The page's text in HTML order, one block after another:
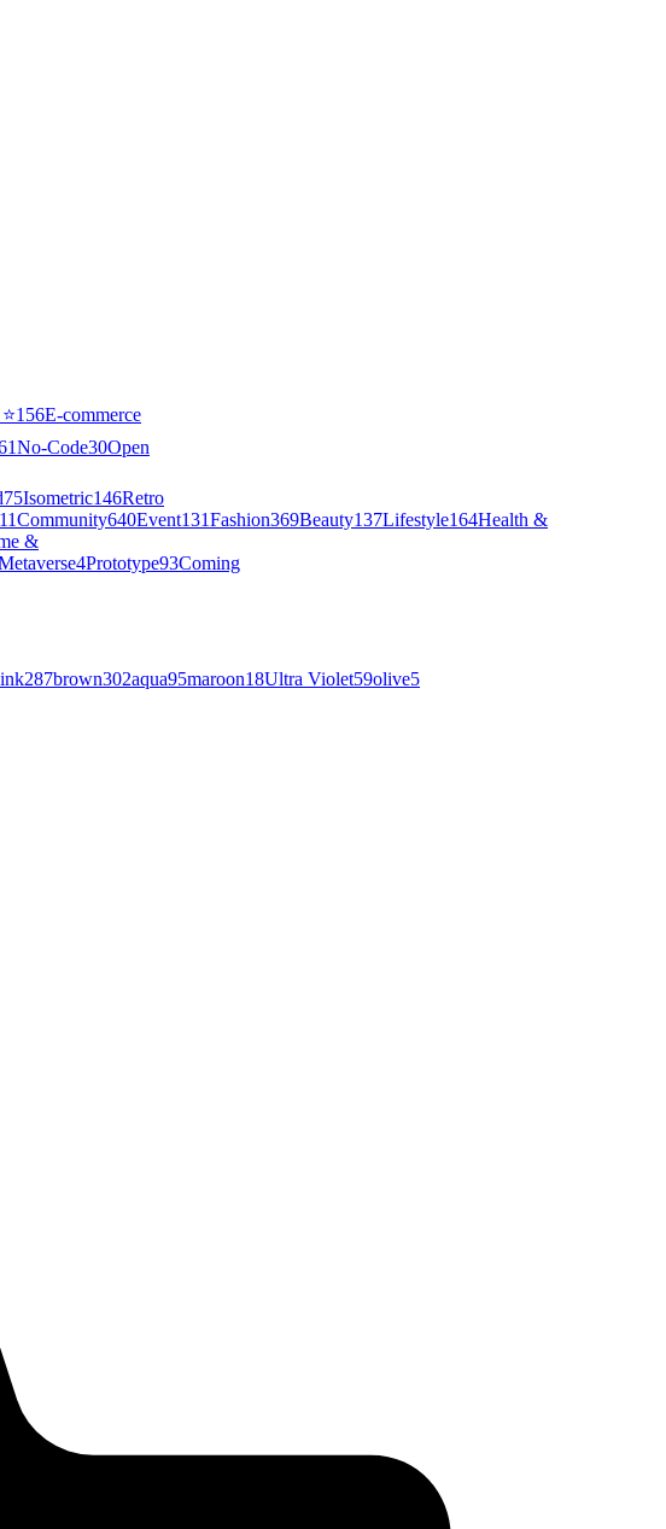
⭐156E-commerce
No-Code30Open
75Isometric146Retro
11Community640Event131Fashion369Beauty137Lifestyle164Health &
&
4Prototype93Coming
287brown302aqua95maroon18Ultra Violet59olive5